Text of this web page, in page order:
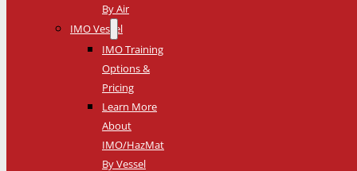
By Air
IMO Vessel
IMO Training
Options &
Pricing
Learn More
About
IMO/HazMat
By Vessel